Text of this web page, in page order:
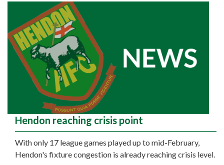
Hendon reaching crisis point
With only 17 league games played up to mid-February,
Hendon's fixture congestion is already reaching crisis level.